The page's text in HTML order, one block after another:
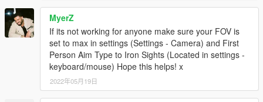
MyerZ
If its not working for anyone make sure your FOV is
set to max in settings (Settings - Camera) and First
Person Aim Type to Iron Sights (Located in settings -
keyboard/mouse) Hope this helps! x
2022年05月19日